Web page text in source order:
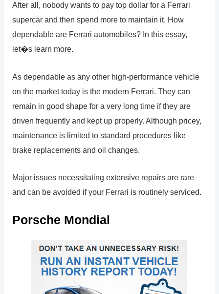
After all, nobody wants to pay top dollar for a Ferrari
supercar and then spend more to maintain it. How
dependable are Ferrari automobiles? In this essay,
let�s learn more.
As dependable as any other high-performance vehicle
on the market today is the modern Ferrari. They can
remain in good shape for a very long time if they are
driven frequently and kept up properly. Although pricey,
maintenance is limited to standard procedures like
brake replacements and oil changes.
Major issues necessitating extensive repairs are rare
and can be avoided if your Ferrari is routinely serviced.
Porsche Mondial